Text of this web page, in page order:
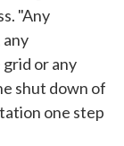
"Any
or any
shut down of
one step